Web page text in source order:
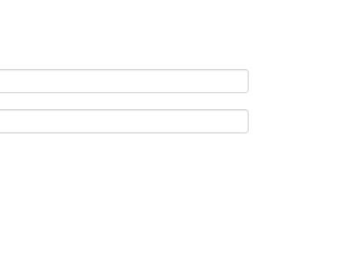
latest industry products, trends and technologies. KBIS is the